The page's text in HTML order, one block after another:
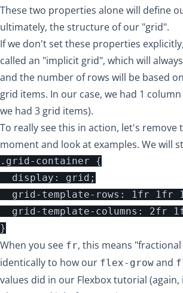
These two properties alone will define
ultimately, the structure of our "grid".
If we don't set these properties
called an "implicit grid", which will
and the number of rows will be based
grid items. In our case, we had 1
we had 3 grid items).
To really see this in action, let's remove
moment and look at examples. We will
.grid-container {
  display: grid;
grid-template-rows: 1fr 1fr
grid-template-columns: 2fr
When you see fr, this means
identically to how our flex-grow and
values did in our Flexbox tutorial